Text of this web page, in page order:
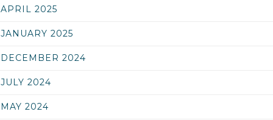
APRIL 2025
JANUARY 2025
DECEMBER 2024
JULY 2024
MAY 2024